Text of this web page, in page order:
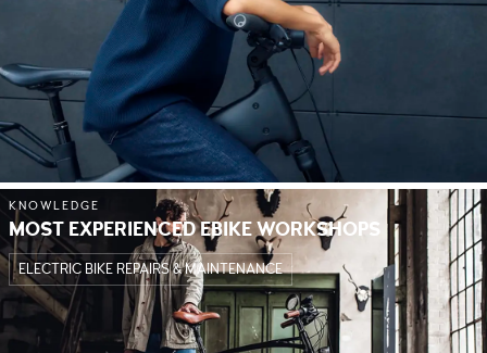
KNOWLEDGE
MOST EXPERIENCED EBIKE WORKSHOPS
ELECTRIC BIKE REPAIRS & MAINTENANCE